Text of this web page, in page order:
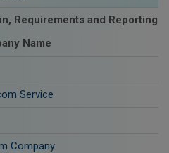
Requirements and Reporting
Name
Service
Company